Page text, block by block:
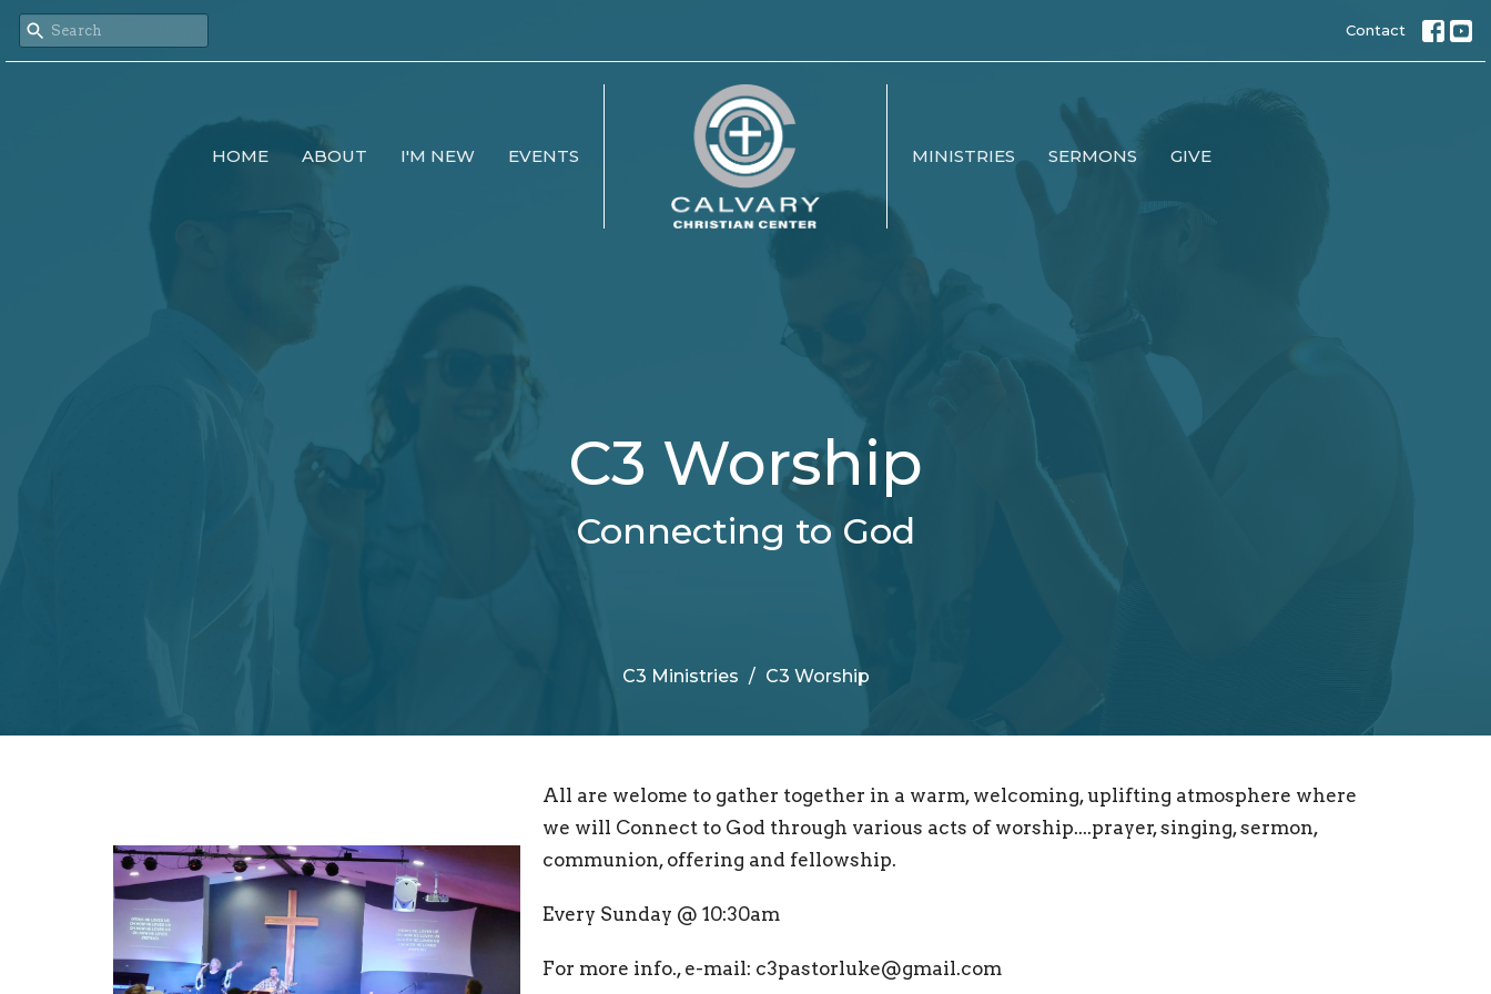
Contact
HOME ABOUT I'M NEW EVENTS MINISTRIES SERMONS GIVE
C3 Worship
Connecting to God
C3 Ministries C3 Worship
All are welome to gather together in a warm, welcoming, uplifting atmosphere where
we will Connect to God through various acts of worship....prayer, singing, sermon,
communion, offering and fellowship.
Every Sunday @ 10:30am
For more info., e-mail: c3pastorluke@gmail.com